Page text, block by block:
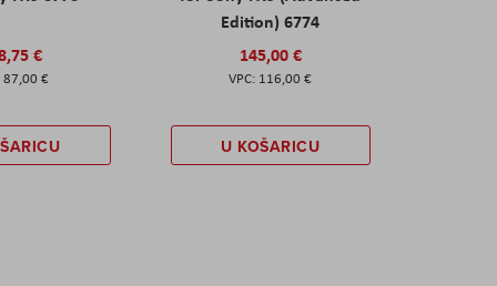
€
87,00 €
Edition) 6774
145,00 €
116,00 €
U KOŠARICU